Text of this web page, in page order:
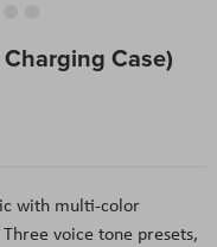
Charging Case)
with multi-color
voice tone presets,